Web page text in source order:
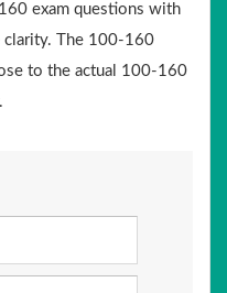
exam questions with
clarity. The 100-160
to the actual 100-160